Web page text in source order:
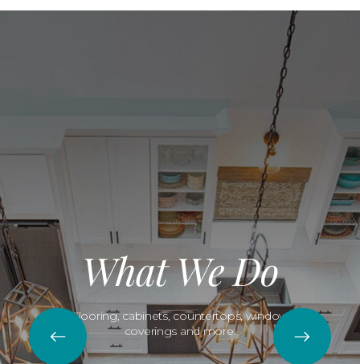
What We Do
Flooring, cabinets, countertops, window
coverings and more.